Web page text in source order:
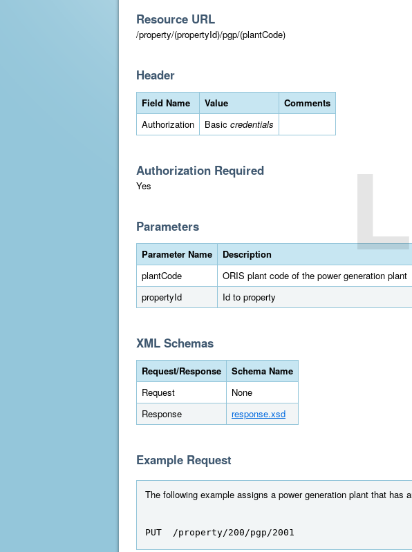
Resource URL
/property/(propertyId)/pgp/(plantCode)
Header
Field Name Value
Comments
Authorization
Basic credentials
Authorization Required
Yes
Parameters
Parameter Name
Description
plantCode
ORIS plant code of the power generation plant
propertyId
Id to property
XML Schemas
Request/Response
Schema Name
Request
None
Response
response.xsd
Example Request
The following example assigns a power generation plant that
PUT  /property/200/pgp/2001